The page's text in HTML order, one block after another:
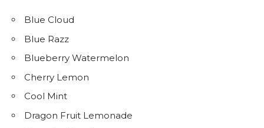
Blue Cloud
Blue Razz
Blueberry Watermelon
Cherry Lemon
Cool Mint
Dragon Fruit Lemonade